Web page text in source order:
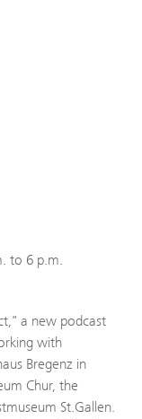
to 6 p.m.
a new podcast
with
Bregenz in
Chur, the
St.Gallen.